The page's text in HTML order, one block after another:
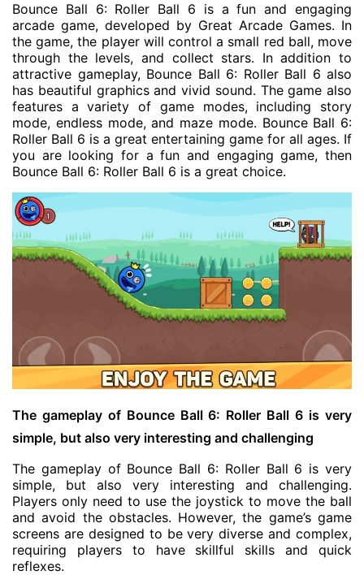
Bounce Ball 6: Roller Ball 6 is a fun and engaging
arcade game, developed by Great Arcade Games. In
the game, the player will control a small red ball, move
through the levels, and collect stars. In addition to
attractive gameplay, Bounce Ball 6: Roller Ball 6 also
has beautiful graphics and vivid sound. The game also
features a variety of game modes, including story
mode, endless mode, and maze mode. Bounce Ball 6:
Roller Ball 6 is a great entertaining game for all ages. If
you are looking for a fun and engaging game, then
Bounce Ball 6: Roller Ball 6 is a great choice.
The gameplay of Bounce Ball 6: Roller Ball 6 is very
simple, but also very interesting and challenging
The gameplay of Bounce Ball 6: Roller Ball 6 is very
simple, but also very interesting and challenging.
Players only need to use the joystick to move the ball
and avoid the obstacles. However, the game’s game
screens are designed to be very diverse and complex,
requiring players to have skillful skills and quick
reflexes.